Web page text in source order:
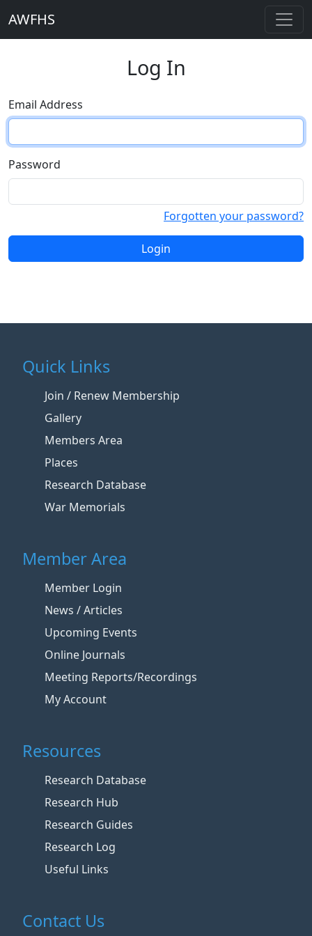
AWFHS
Log In
Email Address
Password
Forgotten your password?
Login
Quick Links
Join / Renew Membership
Gallery
Members Area
Places
Research Database
War Memorials
Member Area
Member Login
News / Articles
Upcoming Events
Online Journals
Meeting Reports/Recordings
My Account
Resources
Research Database
Research Hub
Research Guides
Research Log
Useful Links
Contact Us